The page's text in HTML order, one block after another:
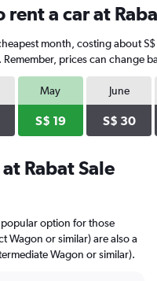
a car at
month, costing about
prices can change
May
S$ 19
June
S$ 30
Rabat Sale
option for those
Wagon or similar) are also a
Wagon or similar).